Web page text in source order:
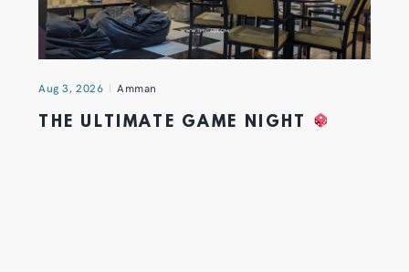
Aug 3, 2026 Amman
THE ULTIMATE GAME NIGHT